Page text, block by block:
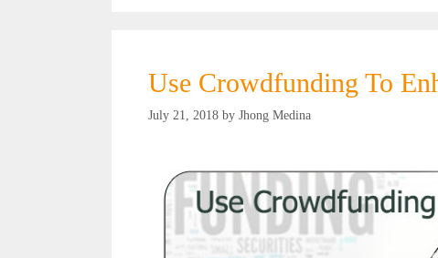
Use Crowdfunding To
July 21, 2018 by Jhong Medina